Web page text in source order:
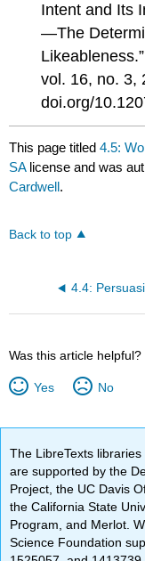
Intent and Its
—The
vol. 16, no. 3,
doi.org/
This page titled4.5:
SA license and was
Cardwell.
Back to top
Was this article helpful?
Yes No
The LibreTexts libraries
are supported by the
Project, the UC Davis
the California State
Program, and Merlot.
Science Foundation